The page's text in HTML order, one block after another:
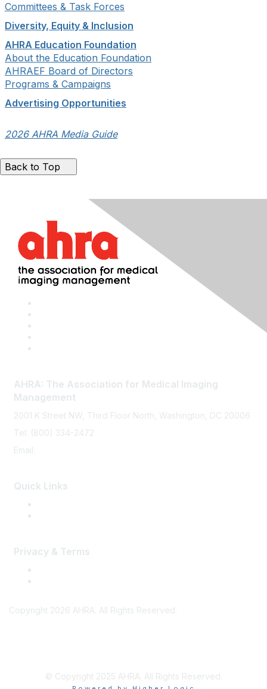
Committees & Task Forces
Diversity, Equity & Inclusion
AHRA Education Foundation
About the Education Foundation
AHRAEF Board of Directors
Programs & Campaigns
Advertising Opportunities
2026 AHRA Media Guide
Back to Top
AHRA: The Association for Medical Imaging
Management
2001 K Street NW, Third Floor North, Washington, DC 20006
Tel: (800) 334-2472
Email:
Quick Links
Privacy & Terms
Copyright 2026 AHRA. All Rights Reserved.
© Copyright 2025 AHRA. All Rights Reserved.